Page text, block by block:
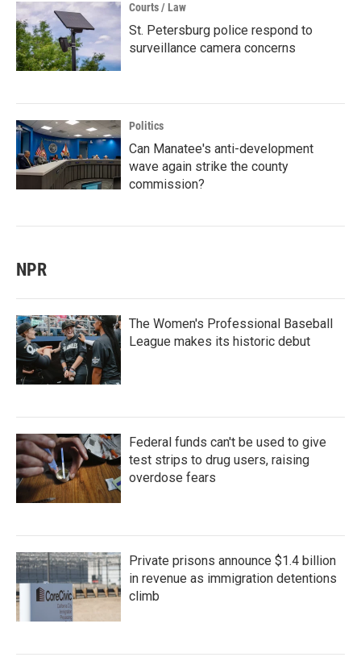
Courts / Law
St. Petersburg police respond to
surveillance camera concerns
Politics
Can Manatee's anti-development
wave again strike the county
commission?
NPR
The Women's Professional Baseball
League makes its historic debut
Federal funds can't be used to give
test strips to drug users, raising
overdose fears
Private prisons announce $1.4 billion
in revenue as immigration detentions
climb